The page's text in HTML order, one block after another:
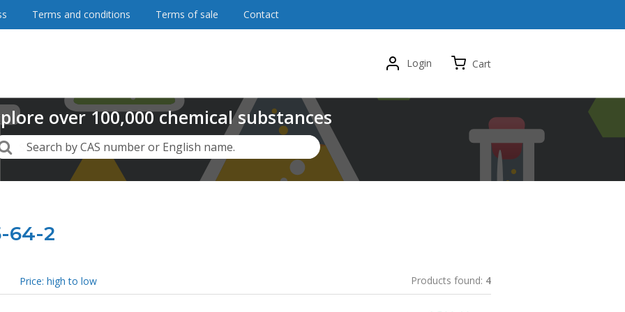
64-2
Price: high to low Products found: 4
Terms and conditions Terms of sale Contact
Login Cart
over100,000chemical substances
Search by CAS number or English name.